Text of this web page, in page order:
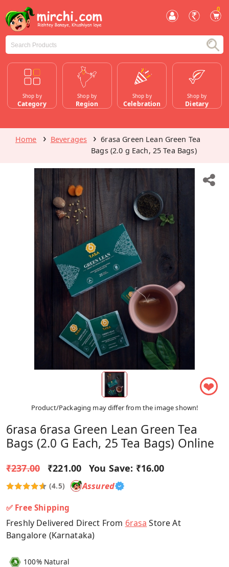
0
Shop by
Category
Shop by
Region
Shop by
Celebration
Shop by
Dietary
Home Beverages
6rasa Green Lean Green Tea
Bags (2.0 g Each, 25 Tea Bags)
❤
Product/Packaging may differ from the image shown!
6rasa 6rasa Green Lean Green Tea
Bags (2.0 G Each, 25 Tea Bags) Online
₹237.00 ₹221.00 You Save: ₹16.00
(4.5) Assured
✅ Free Shipping
Freshly Delivered Direct From 6rasa Store At
Bangalore (Karnataka)
100% Natural